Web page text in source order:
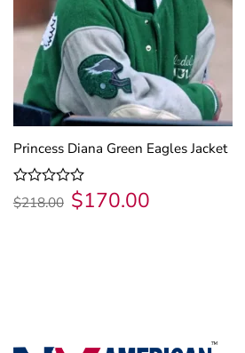
Princess Diana Green Eagles Jacket
Rated
0
$218.00 Original
price
$170.00